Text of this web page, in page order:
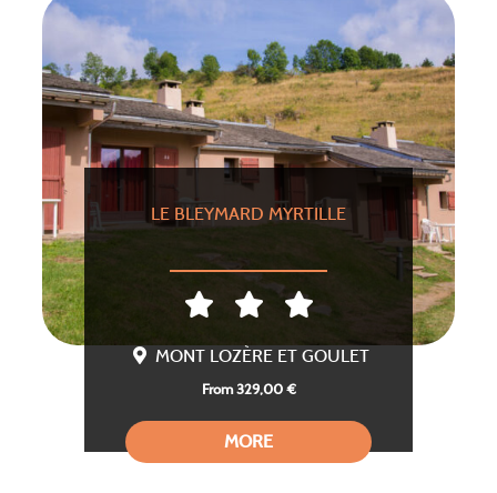
LE BLEYMARD MYRTILLE
MONT LOZÈRE ET GOULET
From 329,00 €
MORE